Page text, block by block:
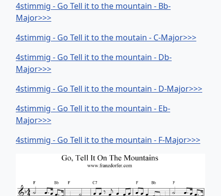
4stimmig - Go Tell it to the mountain - Bb-
Major>>>
4stimmig - Go Tell it to the moutain - C-Major>>>
4stimmig - Go Tell it to the mountain - Db-
Major>>>
4stimmig - Go Tell it to the mountain - D-Major>>>
4stimmig - Go Tell it to the mountain - Eb-
Major>>>
4stimmig - Go Tell it to the mountain - F-Major>>>